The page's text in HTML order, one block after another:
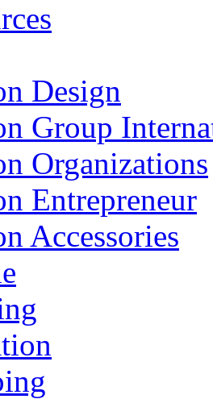
Design‎
Group
Organizations‎
Entrepreneur
Accessories‎